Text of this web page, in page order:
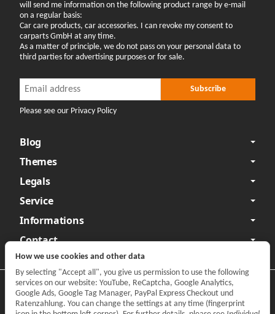
will send me information on the following product range by e-mail
on a regular basis:
Car care products, car accessories. I can revoke my consent to
carparts GmbH at any time.
As a matter of principle, we do not pass on your personal data to
third parties for advertising purposes or for sale.
Newsletter Subscribe Subscribe
Please see our Privacy Policy
Blog
Themes
Legals
Service
Informations
Contact
Privacy• Legal Notice
Withdraw contract
How we use cookies and other data
By selecting "Accept all", you give us permission to use the following
services on our website: YouTube, ReCaptcha, Google Analytics,
Google Ads, Google Tag Manager, PayPal Express Checkout und
Ratenzahlung. You can change the settings at any time (fingerprint